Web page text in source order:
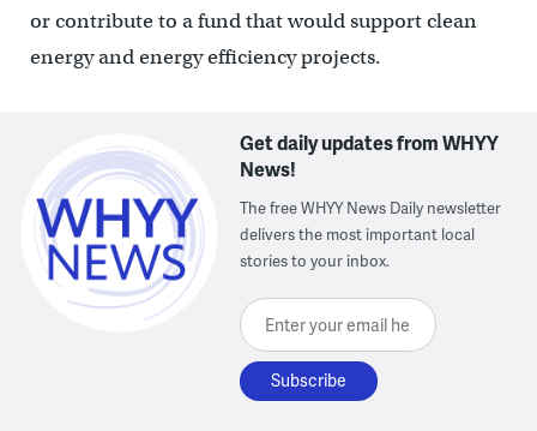
or contribute to a fund that would support clean
energy and energy efficiency projects.
Get daily updates from WHYY
News!
The free WHYY News Daily newsletter
delivers the most important local
stories to your inbox.
Enter your email here